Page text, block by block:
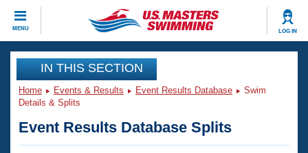
MENU LOG IN
CLOSE
Training
Workout Library
Articles And Videos
Events
Club Finder
IN THIS SECTION
Home Events & Results Event Results Database
Swim
Details & Splits
Event Results Database Splits